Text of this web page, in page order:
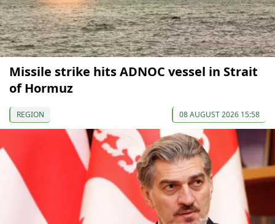
Missile strike hits ADNOC vessel in Strait
of Hormuz
REGION 08 AUGUST 2026 15:58